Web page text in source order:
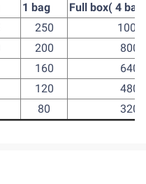
1 bag
Full box( 4
250
1000
200
800
160
640
120
480
80 320